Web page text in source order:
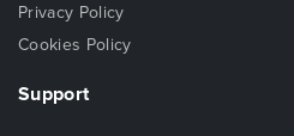
Privacy Policy
Cookies Policy
Support